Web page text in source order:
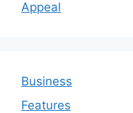
Appeal
Business
Features